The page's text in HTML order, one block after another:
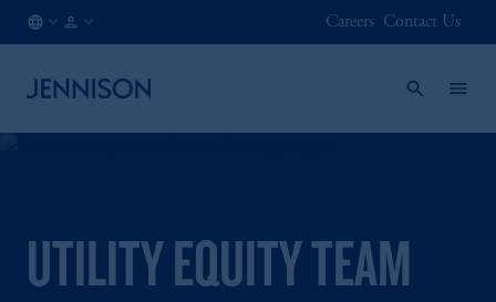
Careers Contact Us
UTILITY EQUITY TEAM